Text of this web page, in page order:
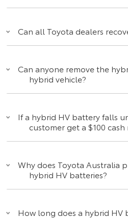
Can all Toyota dealers
Can anyone remove the
hybrid vehicle?
If a hybrid HV battery falls
customer get a $100
Why does Toyota Australia
hybrid HV batteries?
How long does a hybrid HV